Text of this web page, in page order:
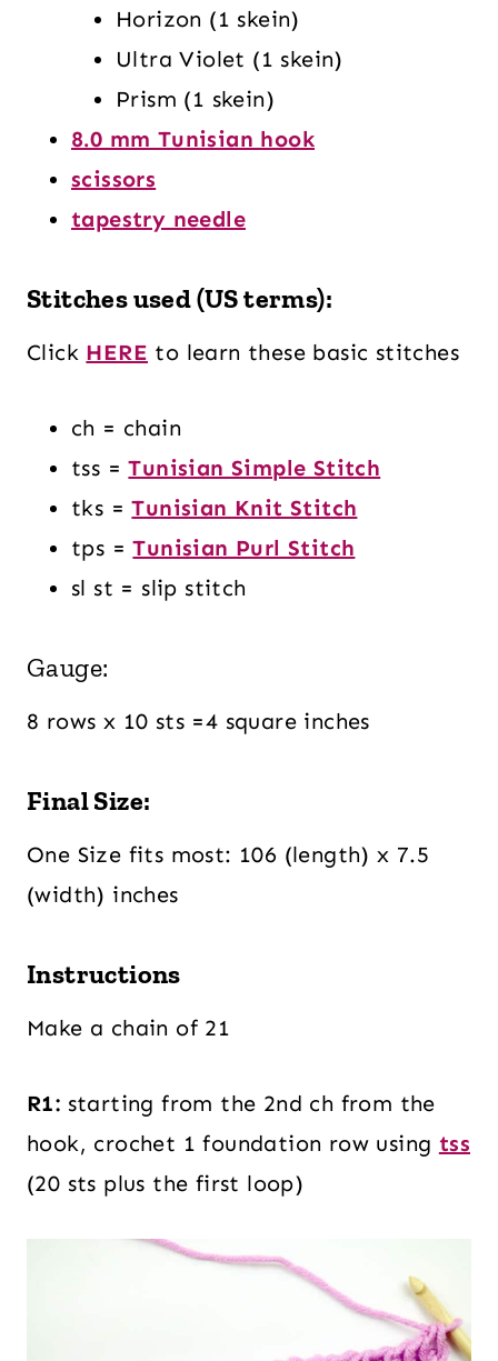
Horizon (1 skein)
Ultra Violet (1 skein)
Prism (1 skein)
8.0 mm Tunisian hook
scissors
tapestry needle
Stitches used (US terms):
Click HERE to learn these basic stitches
ch = chain
tss =Tunisian Simple Stitch
tks =Tunisian Knit Stitch
tps =Tunisian Purl Stitch
sl st = slip stitch
Gauge:
8 rows x 10 sts =4 square inches
Final Size:
One Size fits most: 106 (length) x 7.5
(width) inches
Instructions
Make a chain of 21
R1: starting from the 2nd ch from the
hook, crochet 1 foundation row using tss
(20 sts plus the first loop)